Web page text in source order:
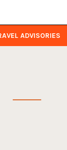
ADVISORIES